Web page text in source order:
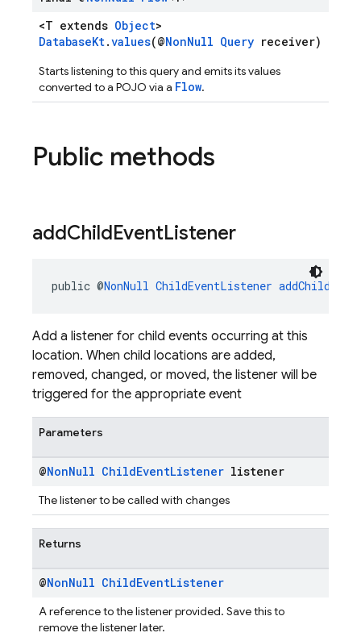
<T extends Object>
DatabaseKt.values(@NonNull Query receiver)
Starts listening to this query and emits its values
converted to a POJO via a Flow.
Public methods
addChildEventListener
public @NonNull ChildEventListener
Add a listener for child events occurring at this
location. When child locations are added,
removed, changed, or moved, the listener will be
triggered for the appropriate event
Parameters
@NonNull ChildEventListener listener
The listener to be called with changes
Returns
@NonNull ChildEventListener
A reference to the listener provided. Save this to
remove the listener later.